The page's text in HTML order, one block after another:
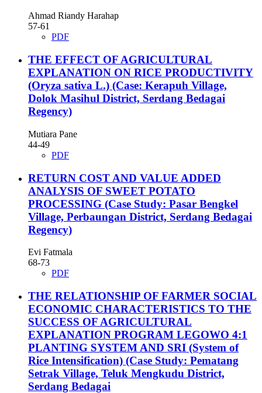
Ahmad Riandy Harahap
57-61
PDF
THE EFFECT OF AGRICULTURAL
EXPLANATION ON RICE PRODUCTIVITY
(Oryza sativa L.) (Case: Kerapuh Village,
Dolok Masihul District, Serdang Bedagai
Regency)
Mutiara Pane
44-49
PDF
RETURN COST AND VALUE ADDED
ANALYSIS OF SWEET POTATO
PROCESSING (Case Study: Pasar Bengkel
Village, Perbaungan District, Serdang Bedagai
Regency)
Evi Fatmala
68-73
PDF
THE RELATIONSHIP OF FARMER SOCIAL
ECONOMIC CHARACTERISTICS TO THE
SUCCESS OF AGRICULTURAL
EXPLANATION PROGRAM LEGOWO 4:1
PLANTING SYSTEM AND SRI (System of
Rice Intensification) (Case Study: Pematang
Setrak Village, Teluk Mengkudu District,
Serdang Bedagai